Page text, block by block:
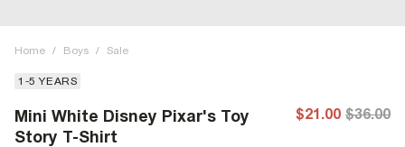
Home / Boys / Sale
1-5 YEARS
Mini White Disney Pixar's Toy
Story T-Shirt
$21.00 $36.00